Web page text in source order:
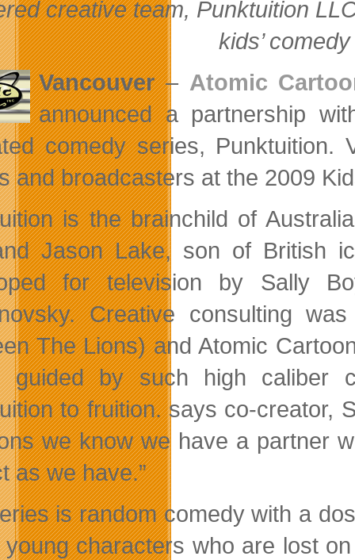
creative team, Punktuition
kids’
Vancouver– Atomic
announced a partnership
comedy series, Punktuition.
and broadcasters at the 2009
is the brainchild of
Jason Lake, son of British
for television by Sally
Creative consulting
The Lions) and Atomic
guided by such high caliber
to fruition. says co-creator,
we know we have a partner
as we have.”
is random comedy with a
characters who are lost